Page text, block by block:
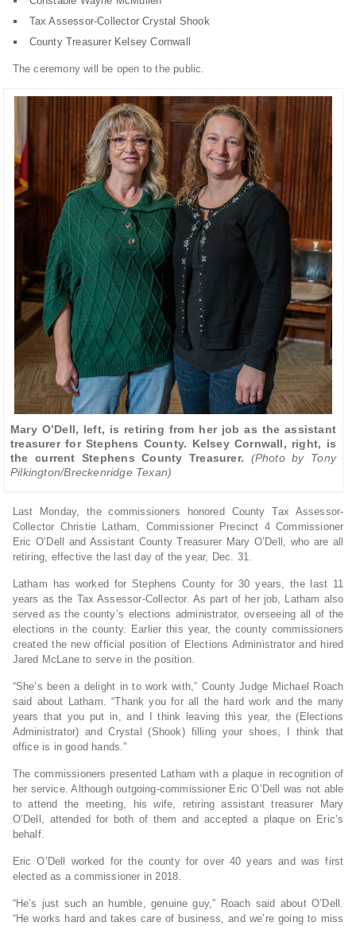
Tax Assessor-Collector Crystal Shook
County Treasurer Kelsey Cornwall
The ceremony will be open to the public.
Mary O’Dell, left, is retiring from her job as the assistant
treasurer for Stephens County. Kelsey Cornwall, right, is
the current Stephens County Treasurer.
(Photo by Tony
Pilkington/Breckenridge Texan)
Last Monday, the commissioners honored County Tax Assessor-
Collector Christie Latham, Commissioner Precinct 4 Commissioner
Eric O’Dell and Assistant County Treasurer Mary O’Dell, who are all
retiring, effective the last day of the year, Dec. 31.
Latham has worked for Stephens County for 30 years, the last 11
years as the Tax Assessor-Collector. As part of her job, Latham also
served as the county’s elections administrator, overseeing all of the
elections in the county. Earlier this year, the county commissioners
created the new official position of Elections Administrator and hired
Jared McLane to serve in the position.
“She’s been a delight in to work with,” County Judge Michael Roach
said about Latham. “Thank you for all the hard work and the many
years that you put in, and I think leaving this year, the (Elections
Administrator) and Crystal (Shook) filling your shoes, I think that
office is in good hands.”
The commissioners presented Latham with a plaque in recognition of
her service. Although outgoing-commissioner Eric O’Dell was not able
to attend the meeting, his wife, retiring assistant treasurer Mary
O’Dell, attended for both of them and accepted a plaque on Eric’s
behalf.
Eric O’Dell worked for the county for over 40 years and was first
elected as a commissioner in 2018.
“He’s just such an humble, genuine guy,” Roach said about O’Dell.
“He works hard and takes care of business, and we’re going to miss